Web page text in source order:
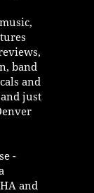
band
and
just
-
and